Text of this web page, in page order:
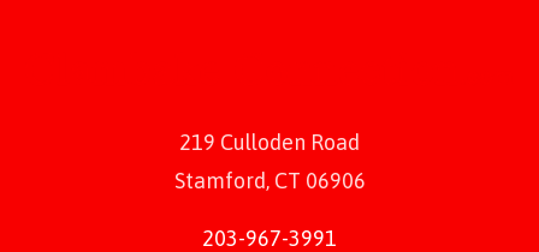
219 Culloden Road
Stamford, CT 06906
203-967-3991